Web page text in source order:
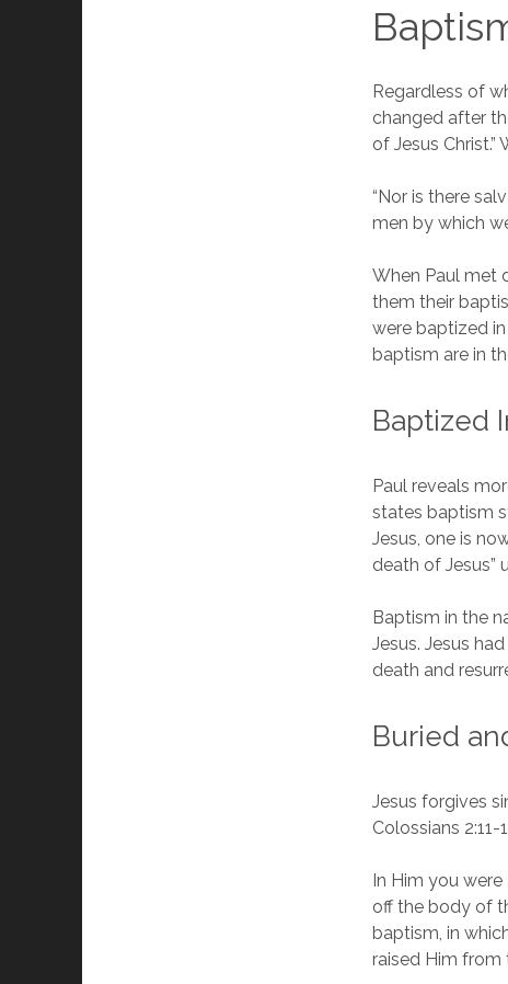
Regardless of
changed after
of Jesus
“Nor is there
men by which
When Paul met
them their
were baptized
baptism are in
Baptized
Paul reveals
states baptism
Jesus, one is
death of Jesus”
Baptism in the
Jesus. Jesus
death and
Buried
Jesus forgives
Colossians 2:11-
In Him you
off the body of
baptism, in
raised Him from